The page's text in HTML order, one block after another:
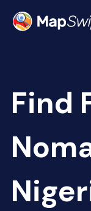
Find